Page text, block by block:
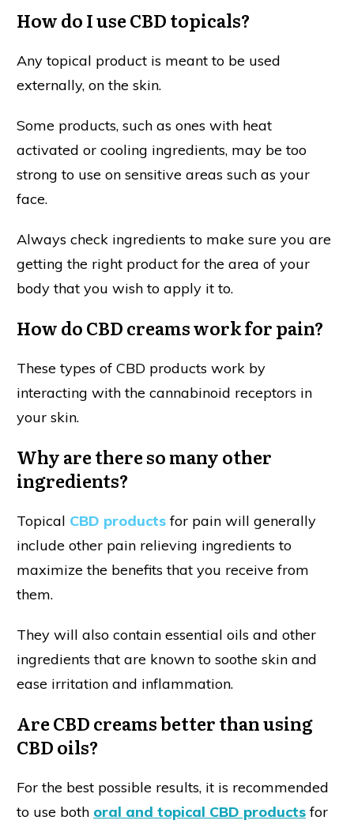
How do I use CBD topicals?
Any topical product is meant to be used
externally, on the skin.
Some products, such as ones with heat
activated or cooling ingredients, may be too
strong to use on sensitive areas such as your
face.
Always check ingredients to make sure you are
getting the right product for the area of your
body that you wish to apply it to.
How do CBD creams work for pain?
These types of CBD products work by
interacting with the cannabinoid receptors in
your skin.
Why are there so many other
ingredients?
Topical CBD productsfor pain will generally
include other pain relieving ingredients to
maximize the benefits that you receive from
them.
They will also contain essential oils and other
ingredients that are known to soothe skin and
ease irritation and inflammation.
Are CBD creams better than using
CBD oils?
For the best possible results, it is recommended
to use both oral and topical CBD productsfor